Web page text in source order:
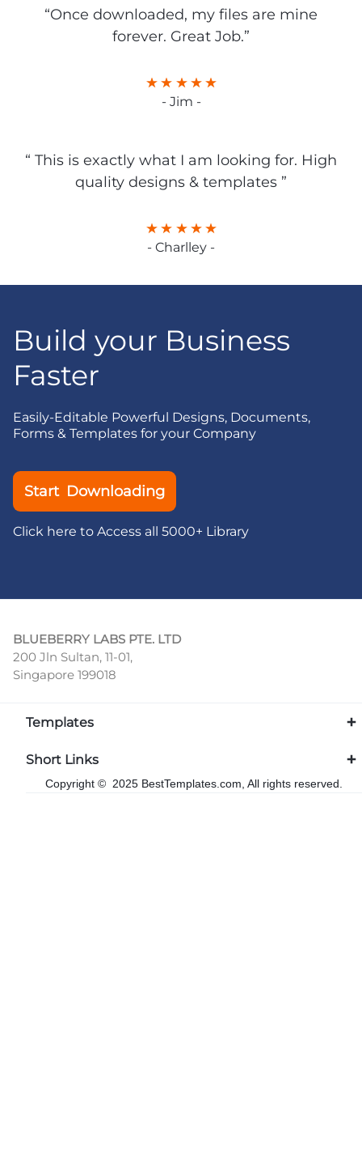
“Once downloaded, my files are mine
forever. Great Job.”
- Jim -
“ This is exactly what I am looking for. High
quality designs & templates ”
- Charlley -
Build your Business
Faster
Easily-Editable Powerful Designs, Documents,
Forms & Templates for your Company
Start Downloading
Click here to Access all 5000+ Library
BLUEBERRY LABS PTE. LTD
200 Jln Sultan, 11-01,
Singapore 199018
Templates
Short Links
Copyright © 2025 BestTemplates.com, All rights reserved.